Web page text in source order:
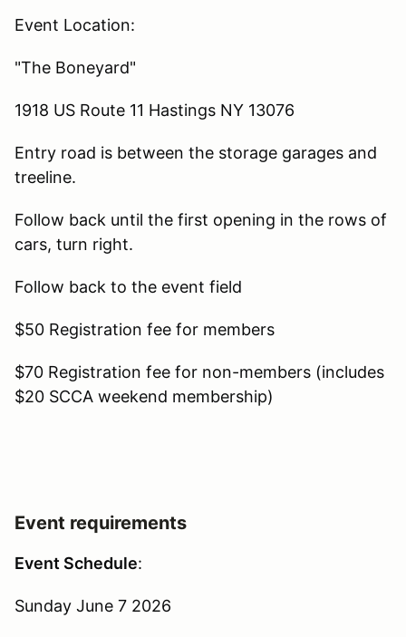
Event Location:
"The Boneyard"
1918 US Route 11 Hastings NY 13076
Entry road is between the storage garages and
treeline.
Follow back until the first opening in the rows of
cars, turn right.
Follow back to the event field
$50 Registration fee for members
$70 Registration fee for non-members (includes
$20 SCCA weekend membership)
Event requirements
Event Schedule:
Sunday June 7 2026